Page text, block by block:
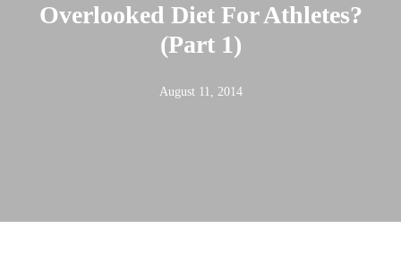
Overlooked Diet For Athletes?
(Part 1)
August 11, 2014